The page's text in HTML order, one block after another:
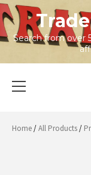
Skip
to
content
Search from over
Menu
Home/All Products/